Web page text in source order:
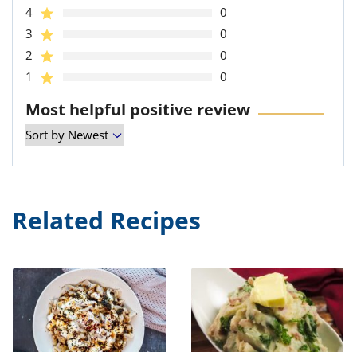
4
0
3
0
2
0
1
0
Most helpful positive review
Related Recipes